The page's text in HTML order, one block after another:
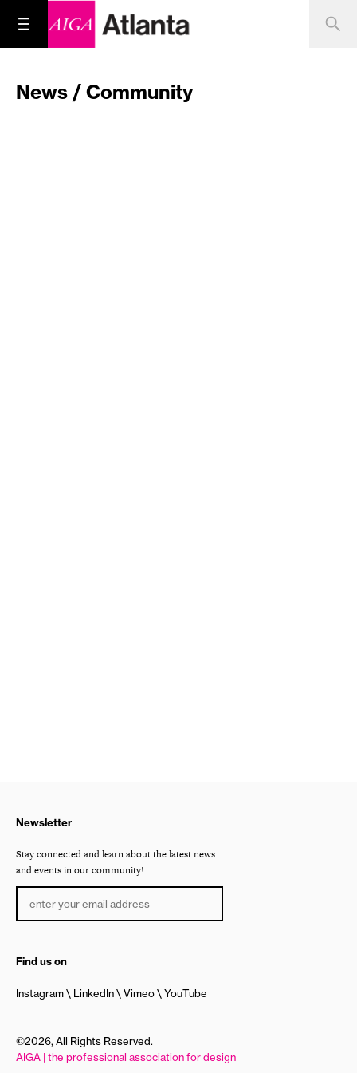
News / Community
Newsletter
Stay connected and learn about the latest news
and events in our community!
Find us on
Instagram LinkedIn Vimeo YouTube
©2026, All Rights Reserved.
AIGA | the professional association for design